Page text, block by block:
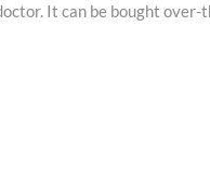
It can be bought